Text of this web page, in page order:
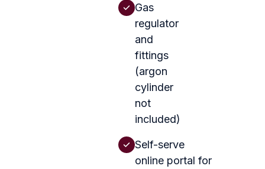
Gas
regulator
and
fittings
(argon
cylinder
not
included)
Self-serve
online portal for